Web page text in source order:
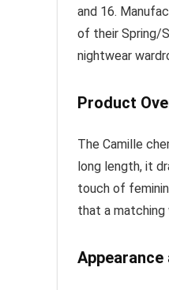
and 16.
of their Spring/
nightwear
Product
The Camille
long length, it
touch of
that a